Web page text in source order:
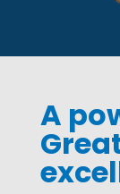
A